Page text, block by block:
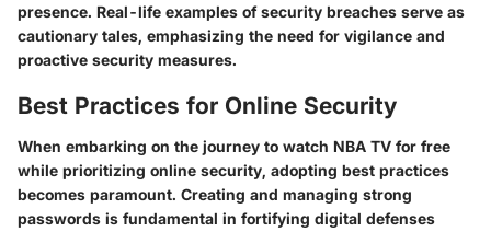
presence. Real-life examples of security breaches serve as
cautionary tales, emphasizing the need for vigilance and
proactive security measures.
Best Practices for Online Security
When embarking on the journey to watch NBA TV for free
while prioritizing online security, adopting best practices
becomes paramount. Creating and managing strong
passwords is fundamental in fortifying digital defenses